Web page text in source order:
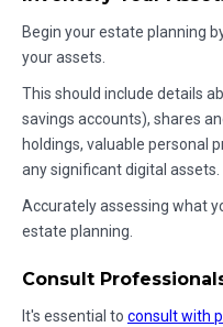
Begin your estate planning
your assets.
This should include details
savings accounts), shares
holdings, valuable personal
any significant digital assets.
Accurately assessing what
estate planning.
Consult
It's essential to consult with